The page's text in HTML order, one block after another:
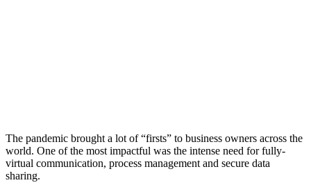
The pandemic brought a lot of “firsts” to business owners across the
world. One of the most impactful was the intense need for fully-
virtual communication, process management and secure data
sharing.